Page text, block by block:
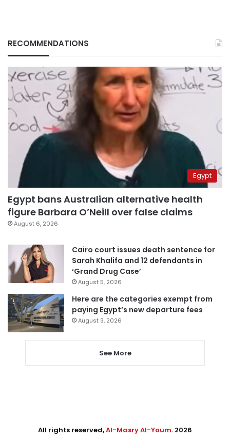
RECOMMENDATIONS
Egypt
Egypt bans Australian alternative health
figure Barbara O’Neill over false claims
August 6, 2026
Cairo court issues death sentence for
Sarah Khalifa and 12 defendants in
‘Grand Drug Case’
August 5, 2026
Here are the categories exempt from
paying Egypt’s new departure fees
August 3, 2026
See More
All rights reserved,Al-Masry Al-Youm. 2026